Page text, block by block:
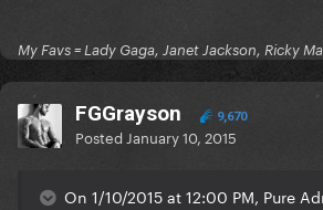
My Favs = Lady Gaga, Janet Jackson, Ricky
FGGrayson 9,670
Posted January 10, 2015
On 1/10/2015 at 12:00 PM, Pure